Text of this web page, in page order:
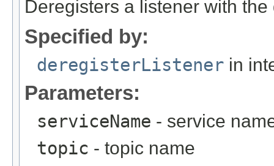
Deregisters a listener with
Specified by:
deregisterListener in
Parameters:
serviceName - service
topic - topic name